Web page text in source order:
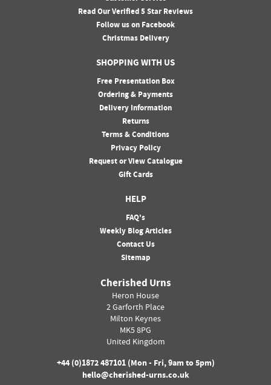
Read Our Verified 5 Star Reviews
Follow us on Facebook
Christmas Delivery
SHOPPING WITH US
Free Presentation Box
Ordering & Payments
Delivery Information
Returns
Terms & Conditions
Privacy Policy
Request or View Catalogue
Gift Cards
HELP
FAQ's
Weekly Blog Articles
Contact Us
Sitemap
Cherished Urns
Heron House
2 Garforth Place
Milton Keynes
MK5 8PG
United Kingdom
+44 (0)1872 487101(Mon - Fri, 9am to 5pm)
hello@cherished-urns.co.uk